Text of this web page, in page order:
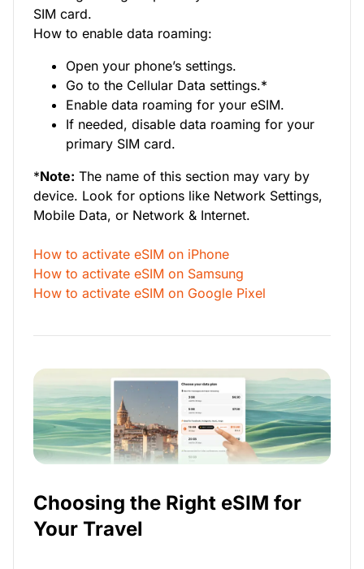
SIM card.
How to enable data roaming:
Open your phone’s settings.
Go to the Cellular Data settings.*
Enable data roaming for your eSIM.
If needed, disable data roaming for your
primary SIM card.
*Note: The name of this section may vary by
device. Look for options like Network Settings,
Mobile Data, or Network & Internet.
How to activate eSIM on iPhone
How to activate eSIM on Samsung
How to activate eSIM on Google Pixel
Choosing the Right eSIM for
Your Travel